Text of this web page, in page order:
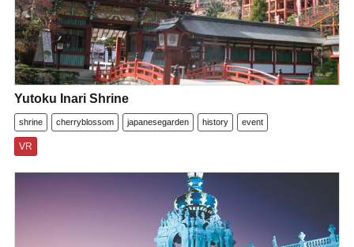
Yutoku Inari Shrine
shrine cherryblossom japanesegarden history event
VR